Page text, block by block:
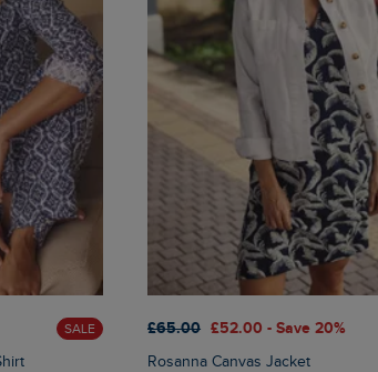
SALE £65.00 £52.00 - Save 20%
Rosanna Canvas Jacket